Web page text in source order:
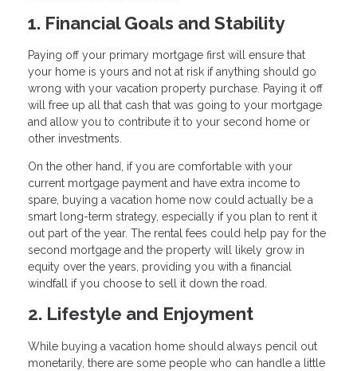
1. Financial Goals and Stability
Paying off your primary mortgage first will ensure that
your home is yours and not at risk if anything should go
wrong with your vacation property purchase. Paying it off
will free up all that cash that was going to your mortgage
and allow you to contribute it to your second home or
other investments.
On the other hand, if you are comfortable with your
current mortgage payment and have extra income to
spare, buying a vacation home now could actually be a
smart long-term strategy, especially if you plan to rent it
out part of the year. The rental fees could help pay for the
second mortgage and the property will likely grow in
equity over the years, providing you with a financial
windfall if you choose to sell it down the road.
2. Lifestyle and Enjoyment
While buying a vacation home should always pencil out
monetarily, there are some people who can handle a little